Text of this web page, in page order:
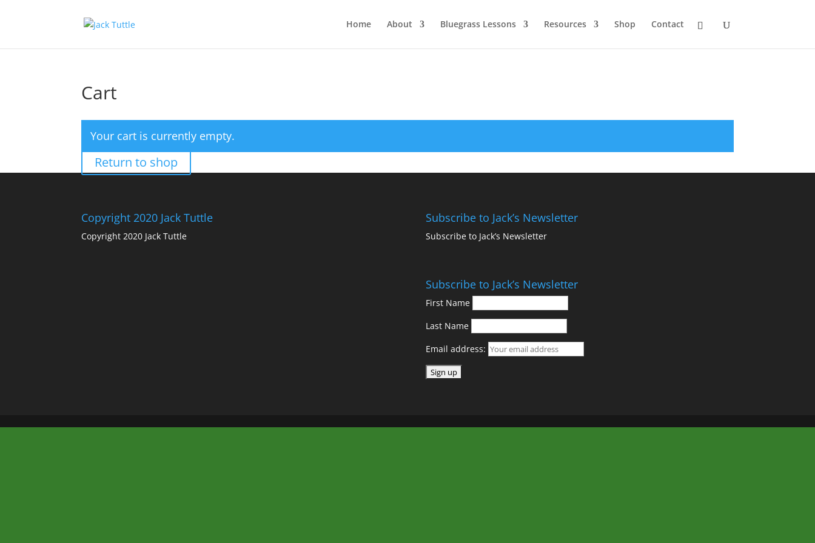
Home About Bluegrass Lessons Resources Shop Contact
Cart
Your cart is currently empty.
Return to shop
Copyright 2020 Jack Tuttle
Copyright 2020 Jack Tuttle
Subscribe to Jack’s Newsletter
Subscribe to Jack’s Newsletter
Subscribe to Jack’s Newsletter
First Name
Last Name
Email address: